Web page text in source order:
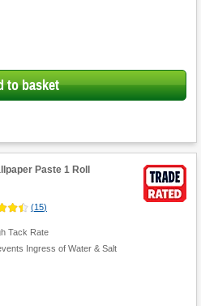
to basket
Paste 1 Roll
(15)
Tack Rate
Ingress of Water & Salt